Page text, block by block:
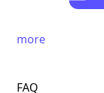
more
FAQ